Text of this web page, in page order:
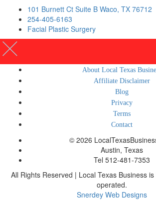
101 Burnett Ct Suite B Waco, TX 76712
254-405-6163
Facial Plastic Surgery
About Local Texas
Affiliate Disclaimer
Blog
Privacy
Terms
Contact
© 2026
Austin, Texas
Tel 512-481-7353
All Rights Reserved | Local Texas Business
operated.
Snerdey Web Designs